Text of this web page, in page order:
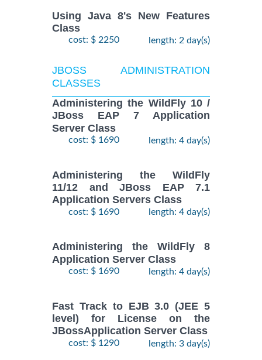
Using Java 8's New Features
Class
cost: $ 2250 length: 2 day(s)
JBOSS ADMINISTRATION
CLASSES
Administering the WildFly 10 /
JBoss EAP 7 Application
Server Class
cost: $ 1690 length: 4 day(s)
Administering the WildFly
11/12 and JBoss EAP 7.1
Application Servers Class
cost: $ 1690 length: 4 day(s)
Administering the WildFly 8
Application Server Class
cost: $ 1690 length: 4 day(s)
Fast Track to EJB 3.0 (JEE 5
level) for License on the
JBossApplication Server Class
cost: $ 1290 length: 3 day(s)